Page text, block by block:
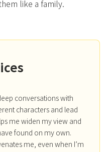
like a family.
conversations with
characters and lead
me widen my view and
found on my own.
me, even when I’m